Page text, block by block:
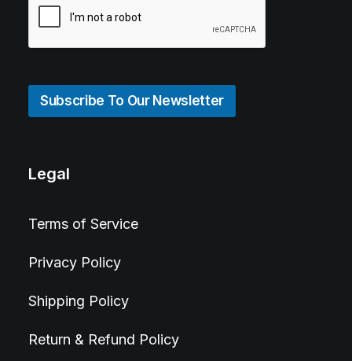
Subscribe To Our Newsletter
Legal
Terms of Service
Privacy Policy
Shipping Policy
Return & Refund Policy